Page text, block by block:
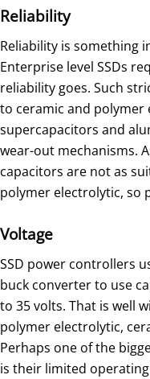
Reliability
Reliability is something
Enterprise level SSDs
reliability goes. Such
to ceramic and polymer
supercapacitors and
wear-out mechanisms.
capacitors are not as
polymer electrolytic, so
Voltage
SSD power controllers
buck converter to use
to 35 volts. That is well
polymer electrolytic,
Perhaps one of the
is their limited